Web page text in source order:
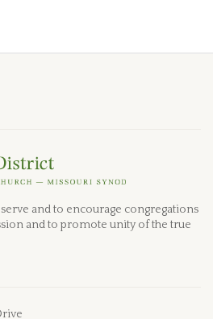
and to encourage congregations
and to promote unity of the true